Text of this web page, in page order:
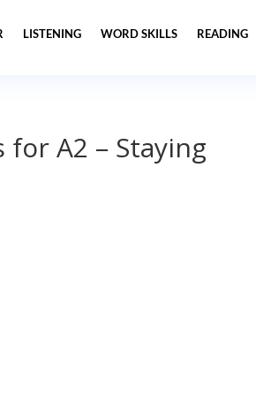
LISTENING WORD SKILLS READING
A2 – Staying